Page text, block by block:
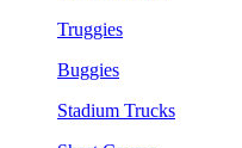
Truggies
Buggies
Stadium Trucks